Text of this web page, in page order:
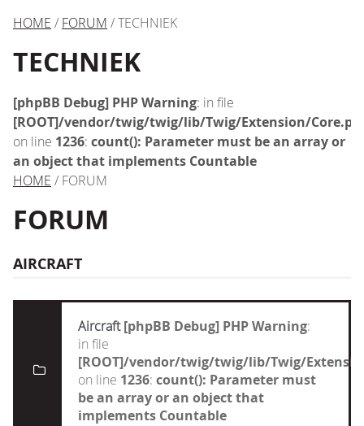
HOME / FORUM / TECHNIEK
TECHNIEK
[phpBB Debug] PHP Warning: in file
[ROOT]/vendor/twig/twig/lib/Twig/Extension/
on line 1236: count(): Parameter must be an array or
an object that implements Countable
HOME / FORUM
FORUM
AIRCRAFT
Aircraft [phpBB Debug] PHP Warning:
in file
[ROOT]/vendor/twig/twig/lib/Twig/
on line 1236: count(): Parameter must
be an array or an object that
implements Countable